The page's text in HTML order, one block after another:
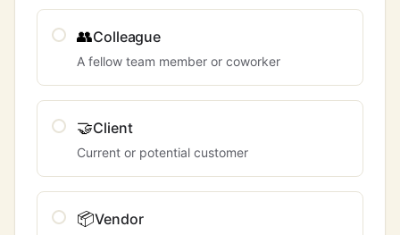
👥Colleague
A fellow team member or coworker
🤝Client
Current or potential customer
📦Vendor